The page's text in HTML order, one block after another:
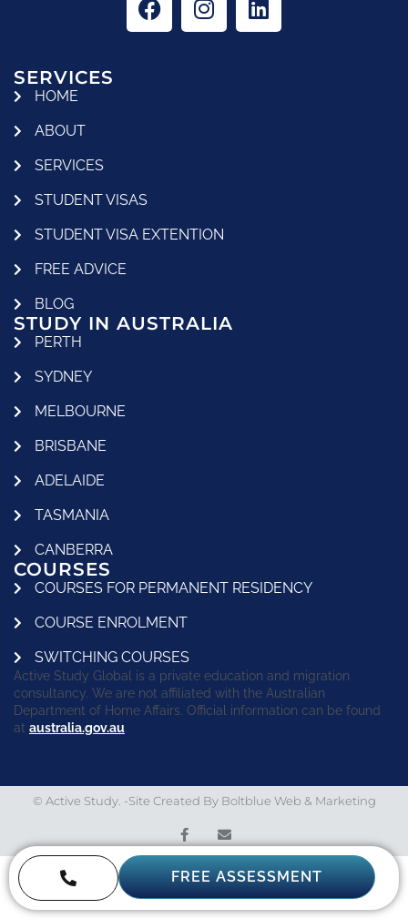
SERVICES
HOME
ABOUT
SERVICES
STUDENT VISAS
STUDENT VISA EXTENTION
FREE ADVICE
BLOG
STUDY IN AUSTRALIA
PERTH
SYDNEY
MELBOURNE
BRISBANE
ADELAIDE
TASMANIA
CANBERRA
COURSES
COURSES FOR PERMANENT RESIDENCY
COURSE ENROLMENT
SWITCHING COURSES
Active Study Global is a private education and migration
consultancy. We are not affiliated with the Australian
Department of Home Affairs. Official information can be found
at australia.gov.au
© Active Study. -Site Created By Boltblue Web & Marketing
FREE ASSESSMENT